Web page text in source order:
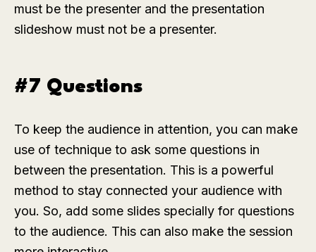
must be the presenter and the presentation
slideshow must not be a presenter.
#7 Questions
To keep the audience in attention, you can make
use of technique to ask some questions in
between the presentation. This is a powerful
method to stay connected your audience with
you. So, add some slides specially for questions
to the audience. This can also make the session